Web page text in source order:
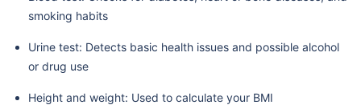
smoking habits
Urine test: Detects basic health issues and possible alcohol
or drug use
Height and weight: Used to calculate your BMI